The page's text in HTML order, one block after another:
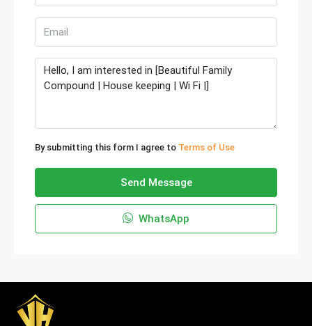
By submitting this form I agree to Terms of Use
Send Message
WhatsApp